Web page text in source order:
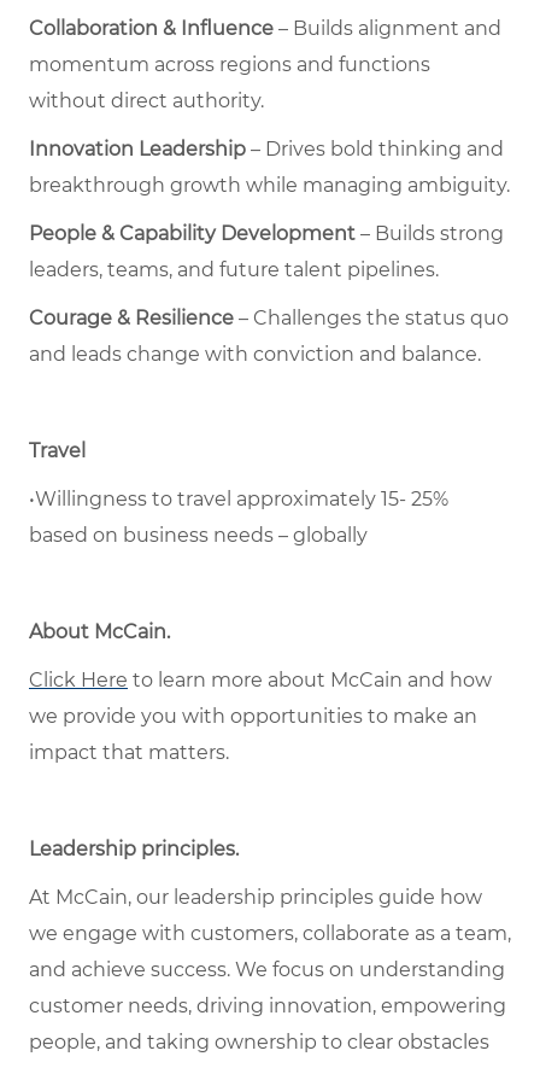
Collaboration & Influence – Builds alignment and
momentum across regions and functions
without direct authority.
Innovation Leadership – Drives bold thinking and
breakthrough growth while managing ambiguity.
People & Capability Development – Builds strong
leaders, teams, and future talent pipelines.
Courage & Resilience – Challenges the status quo
and leads change with conviction and balance.
Travel
•Willingness to travel approximately 15- 25%
based on business needs – globally
About McCain.
Click Here to learn more about McCain and how
we provide you with opportunities to make an
impact that matters.
Leadership principles.
At McCain, our leadership principles guide how
we engage with customers, collaborate as a team,
and achieve success. We focus on understanding
customer needs, driving innovation, empowering
people, and taking ownership to clear obstacles